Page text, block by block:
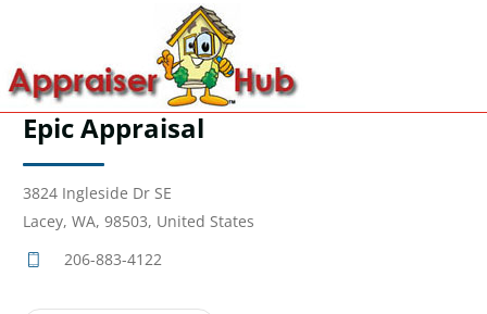
Epic Appraisal
3824 Ingleside Dr SE
Lacey, WA, 98503, United States
206-883-4122